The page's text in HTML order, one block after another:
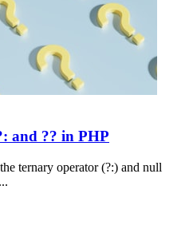
and ?? in PHP
ternary operator (?:) and null